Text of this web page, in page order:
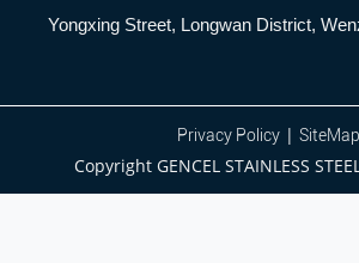
Yongxing Street, Longwan District,
Privacy Policy| SiteMap
Copyright GENCEL STAINLESS